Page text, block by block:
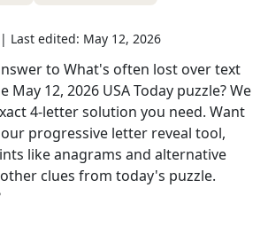
| Last edited: May 12, 2026
to What's often lost over text
May 12, 2026 USA Today puzzle? We
4-letter solution you need. Want
our progressive letter reveal tool,
like anagrams and alternative
clues from today's puzzle.